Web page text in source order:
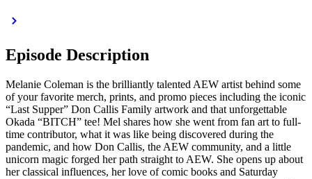
Episode Description
Melanie Coleman is the brilliantly talented AEW artist behind some
of your favorite merch, prints, and promo pieces including the iconic
“Last Supper” Don Callis Family artwork and that unforgettable
Okada “BITCH” tee! Mel shares how she went from fan art to full-
time contributor, what it was like being discovered during the
pandemic, and how Don Callis, the AEW community, and a little
unicorn magic forged her path straight to AEW. She opens up about
her classical influences, her love of comic books and Saturday